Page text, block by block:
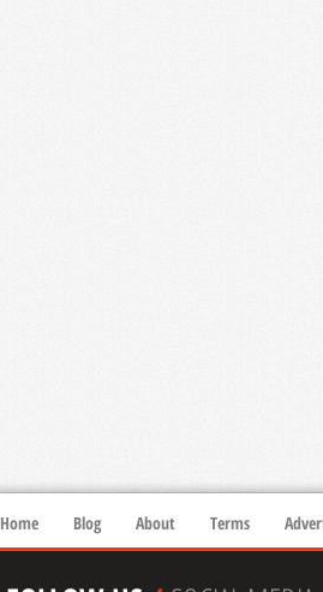
Home
Blog About Terms